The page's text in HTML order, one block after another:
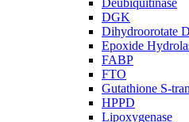
Deubiquitinase
DGK
Dihydroorotate
Epoxide
FABP
FTO
Gutathione S-
HPPD
Lipoxygenase